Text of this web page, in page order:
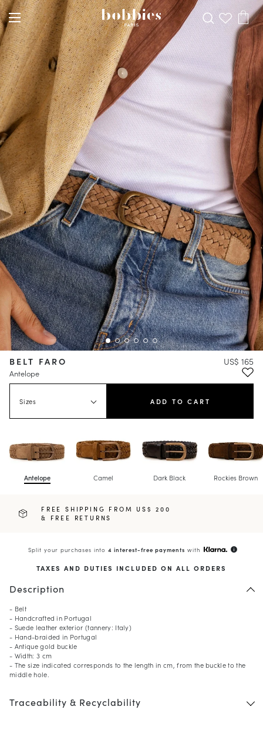
BELT FARO
Antelope
US$ 165
Sizes ADD TO CART
Antelope Camel Dark Black Rockies Brown
FREE SHIPPING FROM US$ 200
& FREE RETURNS
Split your purchases into 4 interest-free payments with info
TAXES AND DUTIES INCLUDED ON ALL ORDERS
Description
- Belt
- Handcrafted in Portugal
- Suede leather exterior (tannery: Italy)
- Hand-braided in Portugal
- Antique gold buckle
- Width: 3 cm
- The size indicated corresponds to the length in cm, from the buckle to the
middle hole.
Traceability & Recyclability